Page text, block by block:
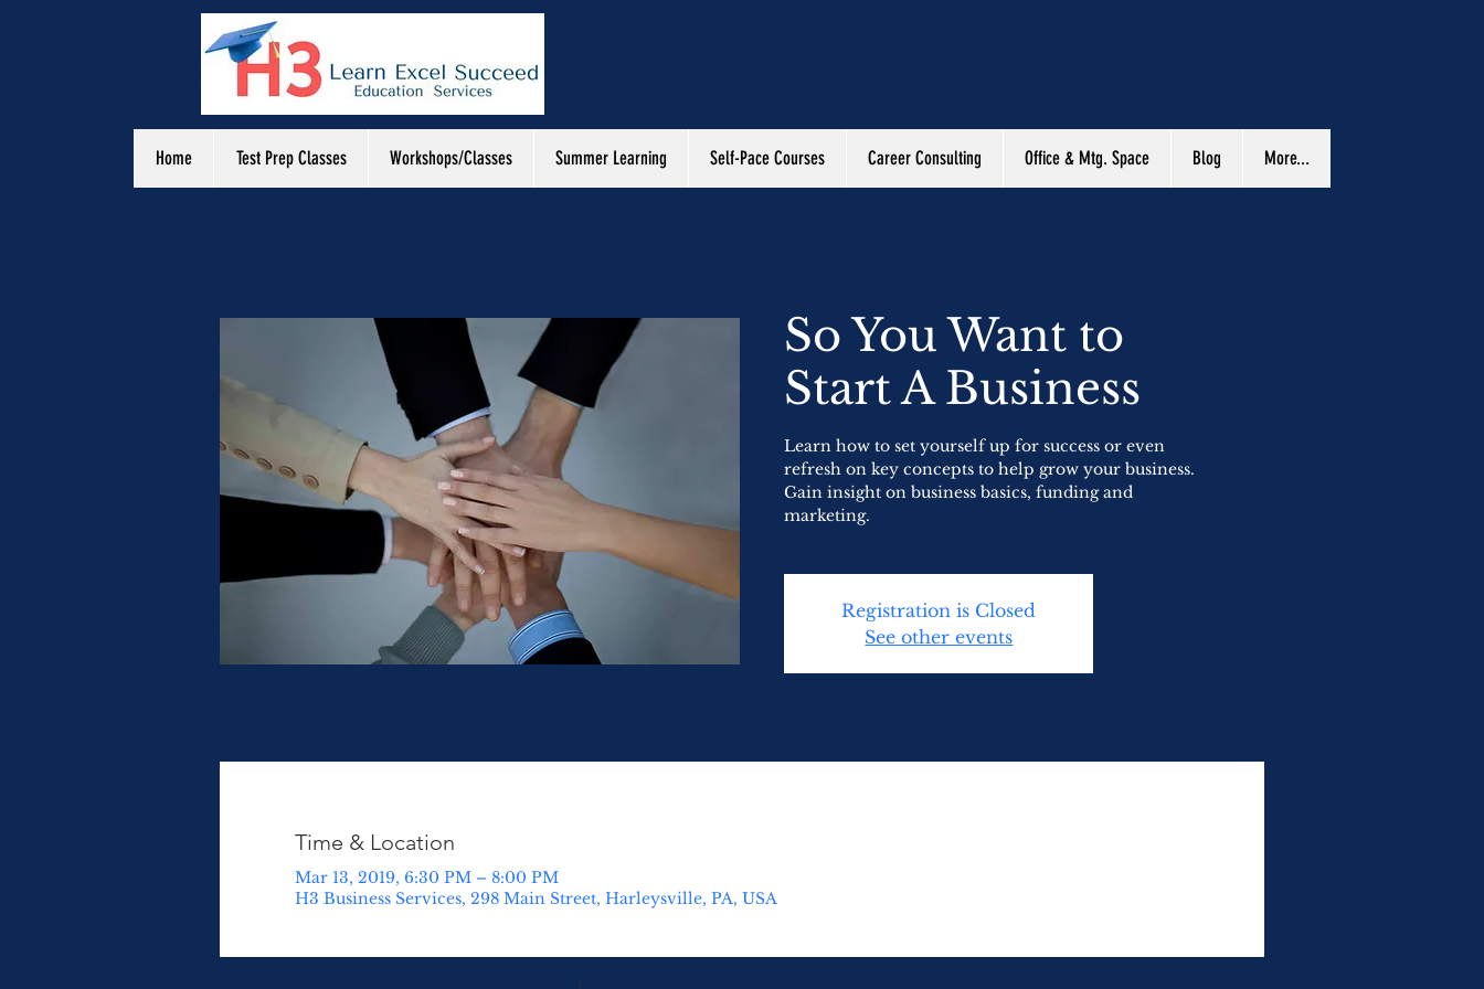
Home Test Prep Classes Workshops/Classes Summer Learning Self-Pace Courses Career Consulting Office & Mtg. Space Blog More...
So You Want to
Start A Business
Learn how to set yourself up for success or even
refresh on key concepts to help grow your business.
Gain insight on business basics, funding and
marketing.
Registration is Closed
See other events
Time & Location
Mar 13, 2019, 6:30 PM – 8:00 PM
H3 Business Services, 298 Main Street, Harleysville, PA, USA